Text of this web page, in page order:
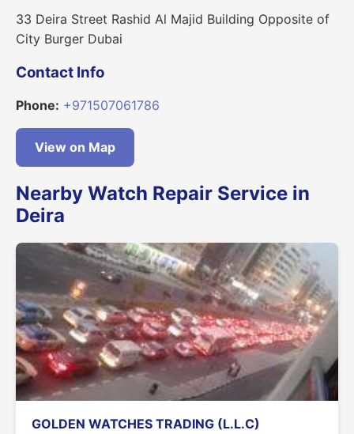
33 Deira Street Rashid Al Majid Building Opposite of
City Burger Dubai
Contact Info
Phone: +971507061786
View on Map
Nearby Watch Repair Service in
Deira
GOLDEN WATCHES TRADING (L.L.C)